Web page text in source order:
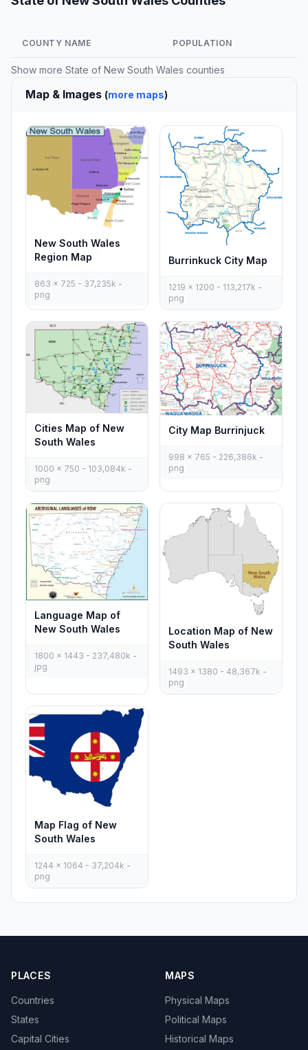
COUNTY NAME POPULATION
Show more State of New South Wales counties
Map & Images (more maps)
New South Wales
Region Map
863 x 725 - 37,235k -
png
Burrinkuck City Map
1219 x 1200 - 113,217k -
png
Cities Map of New
South Wales
1000 x 750 - 103,084k -
png
City Map Burrinjuck
998 x 765 - 226,386k -
png
Language Map of
New South Wales
1800 x 1443 - 237,480k -
jpg
Location Map of New
South Wales
1493 x 1380 - 48,367k -
png
Map Flag of New
South Wales
1244 x 1064 - 37,204k -
png
PLACES
Countries
States
Capital Cities
MAPS
Physical Maps
Political Maps
Historical Maps